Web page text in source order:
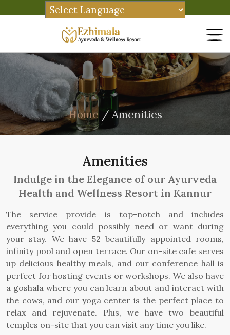
Home / Amenities
Amenities
Indulge in the Elegance of our Ayurveda
Health and Wellness Resort in Kannur
The service provide is top-notch and includes
everything you could possibly need or want during
your stay. We have 52 beautifully appointed rooms,
infinity pool and open terrace. Our on-site cafe serves
up delicious healthy meals, and our conference hall is
perfect for hosting events or workshops. We also have
a goshala where you can learn about and interact with
the cows, and our yoga center is the perfect place to
relax and rejuvenate. Plus, we have two beautiful
temples on-site that you can visit any time you like.